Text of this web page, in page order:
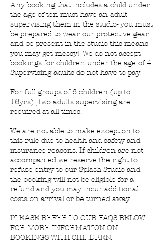
Any booking that includes a child under
the age of ten must have an adult
supervising them in the studio- you must
be prepared to wear our protective gear
and be present in the studio-this means
you may get messy! We do not accept
bookings for children under the age of 4.
Supervising adults do not have to pay.
For full groups of 6 children (up to
16yrs) , two adults supervising are
required at all times.
We are not able to make exception to
this rule due to health and safety and
insurance reasons. If children are not
accompanied we reserve the right to
refuse entry to our Splash Studio and
the booking will not be eligible for a
refund and you may incur additional
costs on arrival or be turned away.
PLEASE REFER TO OUR FAQS BELOW
FOR MORE INFORMATION ON
BOOKINGS WITH CHILDREN.